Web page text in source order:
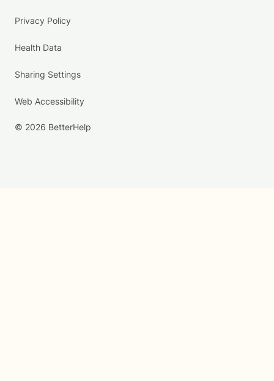
Privacy Policy
Health Data
Sharing Settings
Web Accessibility
© 2026 BetterHelp